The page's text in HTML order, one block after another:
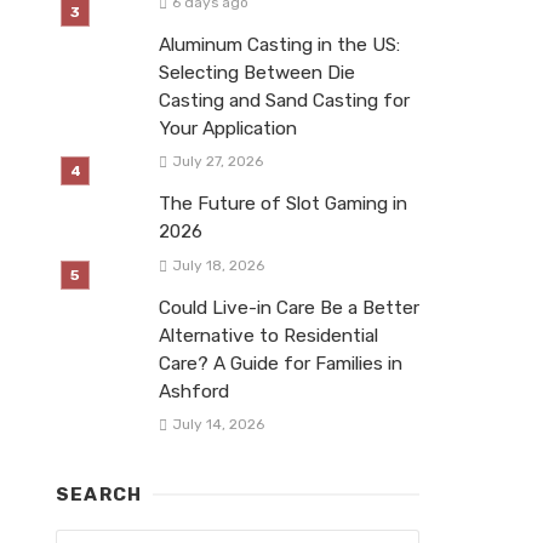
Aluminum Casting in the US:
Selecting Between Die
Casting and Sand Casting for
Your Application
July 27, 2026
The Future of Slot Gaming in
2026
July 18, 2026
Could Live-in Care Be a Better
Alternative to Residential
Care? A Guide for Families in
Ashford
July 14, 2026
SEARCH